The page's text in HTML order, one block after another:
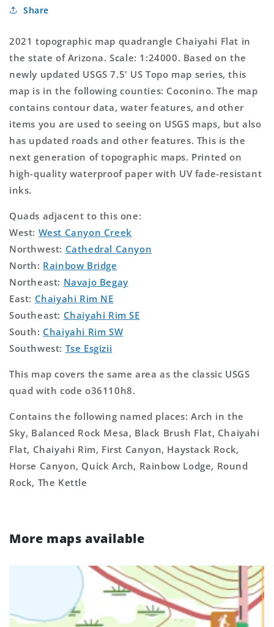
US
Map
Map
Share
2021 topographic map quadrangle Chaiyahi Flat in
the state of Arizona. Scale: 1:24000. Based on the
newly updated USGS 7.5' US Topo map series, this
map is in the following counties: Coconino. The map
contains contour data, water features, and other
items you are used to seeing on USGS maps, but also
has updated roads and other features. This is the
next generation of topographic maps. Printed on
high-quality waterproof paper with UV fade-resistant
inks.
Quads adjacent to this one:
West: West Canyon Creek
Northwest: Cathedral Canyon
North: Rainbow Bridge
Northeast: Navajo Begay
East: Chaiyahi Rim NE
Southeast: Chaiyahi Rim SE
South: Chaiyahi Rim SW
Southwest: Tse Esgizii
This map covers the same area as the classic USGS
quad with code o36110h8.
Contains the following named places: Arch in the
Sky, Balanced Rock Mesa, Black Brush Flat, Chaiyahi
Flat, Chaiyahi Rim, First Canyon, Haystack Rock,
Horse Canyon, Quick Arch, Rainbow Lodge, Round
Rock, The Kettle
More maps available